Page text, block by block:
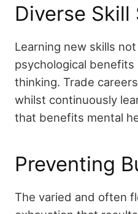
Diverse Skill
Learning new skills
psychological
thinking. Trade
whilst continuously
that benefits mental
Preventing
The varied and often